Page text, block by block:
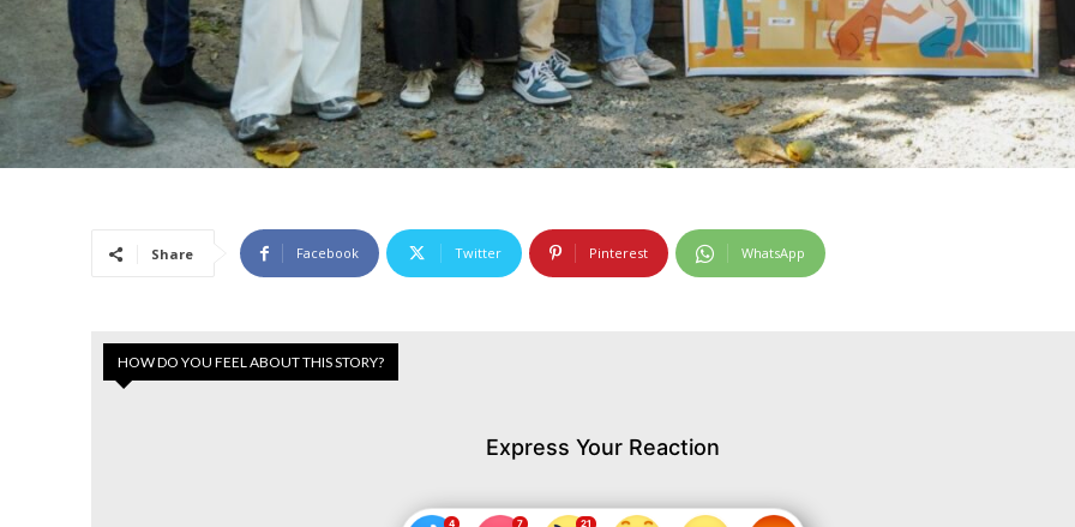
Share Facebook Twitter Pinterest WhatsApp
HOW DO YOU FEEL ABOUT THIS STORY?
Express Your Reaction